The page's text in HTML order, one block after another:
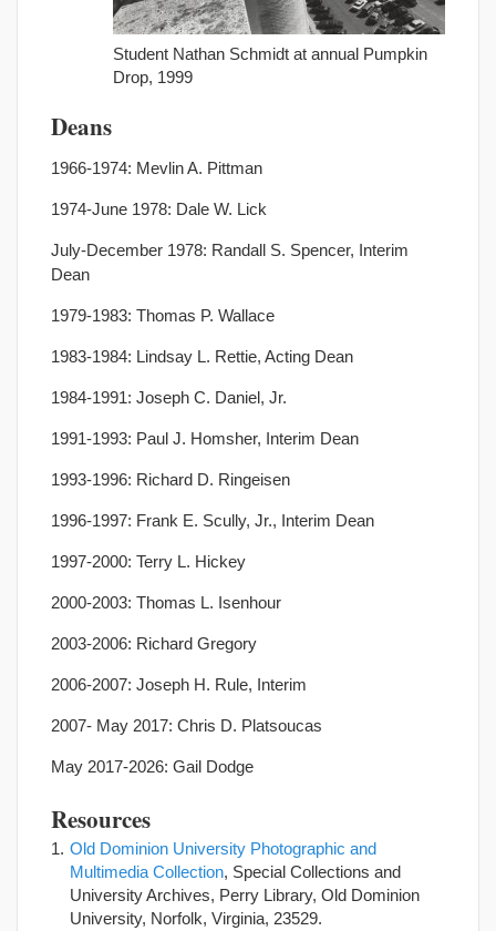
Student Nathan Schmidt at annual Pumpkin
Drop, 1999
Deans
1966-1974: Mevlin A. Pittman
1974-June 1978: Dale W. Lick
July-December 1978: Randall S. Spencer, Interim
Dean
1979-1983: Thomas P. Wallace
1983-1984: Lindsay L. Rettie, Acting Dean
1984-1991: Joseph C. Daniel, Jr.
1991-1993: Paul J. Homsher, Interim Dean
1993-1996: Richard D. Ringeisen
1996-1997: Frank E. Scully, Jr., Interim Dean
1997-2000: Terry L. Hickey
2000-2003: Thomas L. Isenhour
2003-2006: Richard Gregory
2006-2007: Joseph H. Rule, Interim
2007- May 2017: Chris D. Platsoucas
May 2017-2026: Gail Dodge
Resources
Old Dominion University Photographic and
Multimedia Collection, Special Collections and
University Archives, Perry Library, Old Dominion
University, Norfolk, Virginia, 23529.